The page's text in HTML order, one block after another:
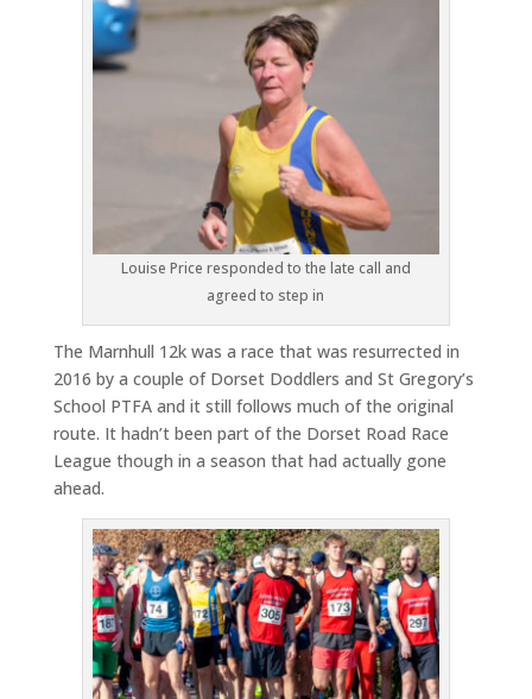
Louise Price responded to the late call and
agreed to step in
The Marnhull 12k was a race that was resurrected in
2016 by a couple of Dorset Doddlers and St Gregory’s
School PTFA and it still follows much of the original
route. It hadn’t been part of the Dorset Road Race
League though in a season that had actually gone
ahead.